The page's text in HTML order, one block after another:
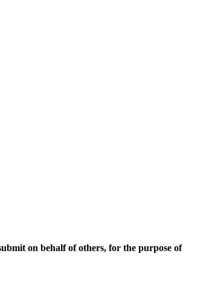
on behalf of others, for the purpose of